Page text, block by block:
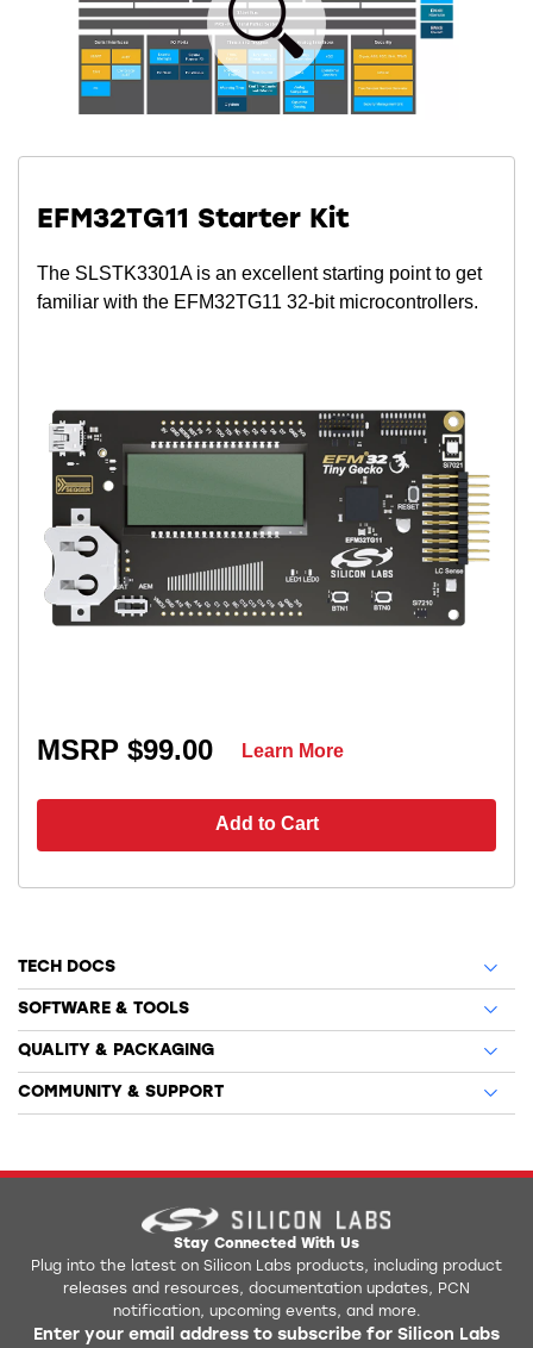
EFM32TG11 Starter Kit
The SLSTK3301A is an excellent starting point to get
familiar with the EFM32TG11 32-bit microcontrollers.
MSRP $99.00
Add to Cart
Learn More
TECH DOCS
SOFTWARE & TOOLS
QUALITY & PACKAGING
COMMUNITY & SUPPORT
Stay Connected With Us
Plug into the latest on Silicon Labs products, including product
releases and resources, documentation updates, PCN
notification, upcoming events, and more.
Enter your email address to subscribe for Silicon Labs